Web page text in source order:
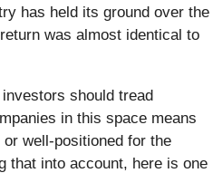
has held its ground over the
was almost identical to
should tread
in this space means
well-positioned for the
that into account, here is one